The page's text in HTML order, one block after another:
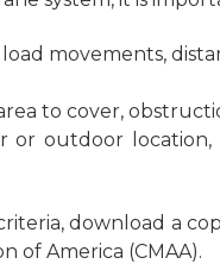
movements,
to cover,
or outdoor
download a
of America (CMAA).